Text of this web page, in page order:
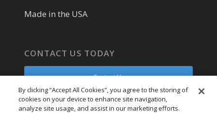
Made in the USA
CONTACT US TODAY
Contact Us
Parts Request
By clicking “Accept All Cookies”, you agree to the storing of
cookies on your device to enhance site navigation,
analyze site usage, and assist in our marketing efforts.